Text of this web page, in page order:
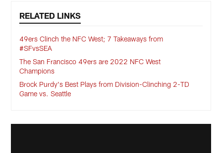
RELATED LINKS
49ers Clinch the NFC West; 7 Takeaways from
#SFvsSEA
The San Francisco 49ers are 2022 NFC West
Champions
Brock Purdy's Best Plays from Division-Clinching 2-TD
Game vs. Seattle